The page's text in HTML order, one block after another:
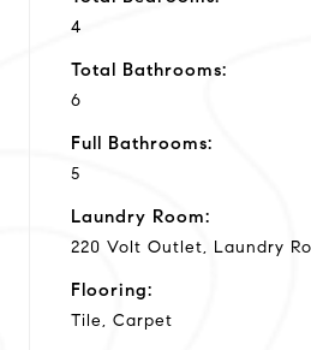
4
Total Bathrooms:
6
Full Bathrooms:
5
Laundry Room:
220 Volt Outlet, Laundry
Flooring:
Tile, Carpet